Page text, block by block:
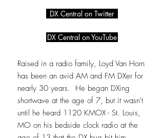
DX Central on Twitter
DX Central on YouTube
Raised in a radio family, Loyd Van Horn
has been an avid AM and FM DXer for
nearly 30 years. He began DXing
shortwave at the age of 7, but it wasn't
until he heard 1120 KMOX - St. Louis,
MO on his bedside clock radio at the